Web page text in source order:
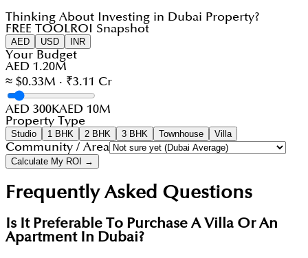
Thinking About Investing in Dubai Property?
FREE TOOL ROI Snapshot
AED USD INR
Your Budget
AED 1.20M
≈ $0.33M · ₹3.11 Cr
AED 300KAED 10M
Property Type
Studio 1 BHK 2 BHK 3 BHK Townhouse Villa
Community / Area
Calculate My ROI →
Frequently Asked Questions
Is It Preferable To Purchase A Villa Or An
Apartment In Dubai?